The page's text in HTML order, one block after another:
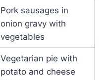
Pork sausages in
onion gravy with
vegetables
Vegetarian pie with
potato and cheese